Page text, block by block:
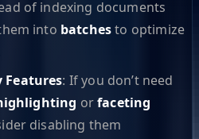
of indexing documents
into batchesto optimize
Features: If you don’t need
orfaceting
disabling them